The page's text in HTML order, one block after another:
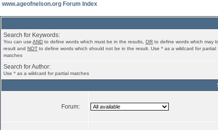
www.ageofnelson.org Forum Index
Search for Keywords:
You can use AND to define words which must be in the results, OR to define words which may
result and NOT to define words which should not be in the result. Use * as a wildcard for partial
matches
Search for Author:
Use * as a wildcard for partial matches
Forum: